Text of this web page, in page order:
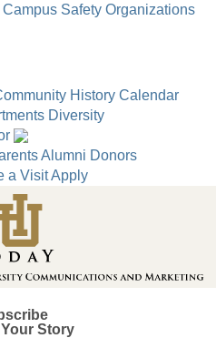
Campus Safety Organizations
History Calendar
Diversity
Alumni Donors
a VisitApply
Story